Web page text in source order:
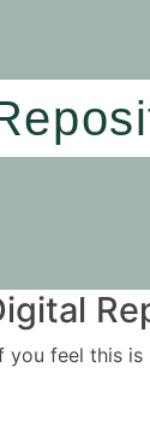
feel this